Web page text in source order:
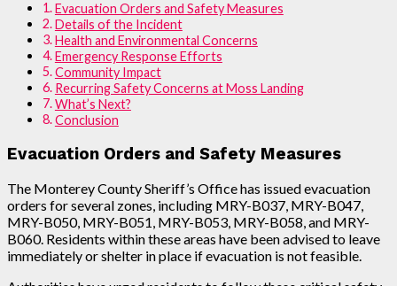
Evacuation Orders and Safety Measures
Details of the Incident
Health and Environmental Concerns
Emergency Response Efforts
Community Impact
Recurring Safety Concerns at Moss Landing
What’s Next?
Conclusion
Evacuation Orders and Safety Measures
The Monterey County Sheriff’s Office has issued evacuation
orders for several zones, including MRY-B037, MRY-B047,
MRY-B050, MRY-B051, MRY-B053, MRY-B058, and MRY-
B060. Residents within these areas have been advised to leave
immediately or shelter in place if evacuation is not feasible.